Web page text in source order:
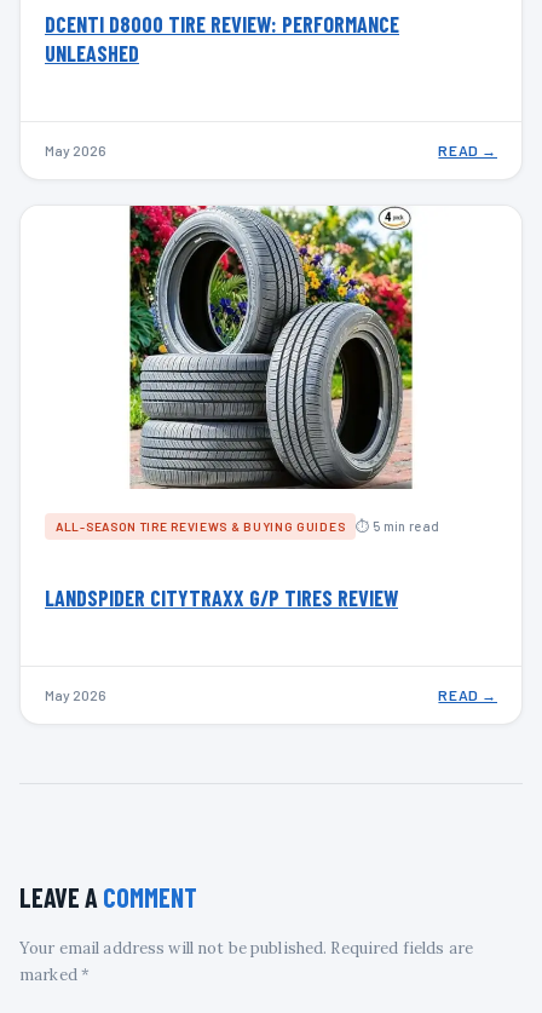
DCENTI D8000 TIRE REVIEW: PERFORMANCE
UNLEASHED
May 2026 READ →
ALL-SEASON TIRE REVIEWS & BUYING GUIDES ⏱ 5 min read
LANDSPIDER CITYTRAXX G/P TIRES REVIEW
May 2026 READ →
LEAVE A COMMENT
Your email address will not be published. Required fields are
marked *